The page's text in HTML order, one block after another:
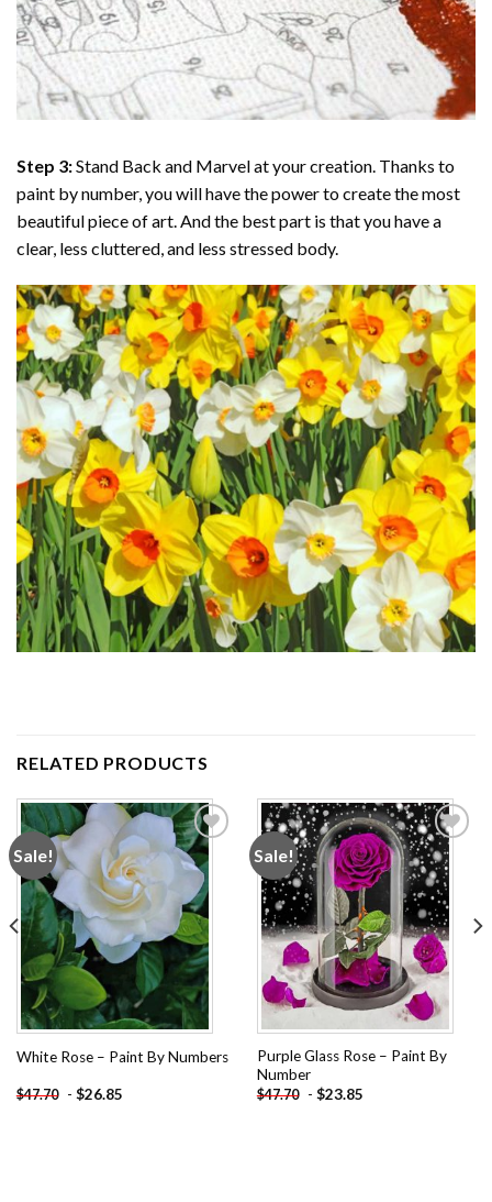
Step 3:Stand Back and Marvel at your creation. Thanks to
paint by number, you will have the power to create the most
beautiful piece of art. And the best part is that you have a
clear, less cluttered, and less stressed body.
RELATED PRODUCTS
Sale!
Add to
wishlist
White Rose – Paint By Numbers
$47.70 - $26.85
Sale!
Add to
wishlist
Purple Glass Rose – Paint By
Number
$47.70 - $23.85